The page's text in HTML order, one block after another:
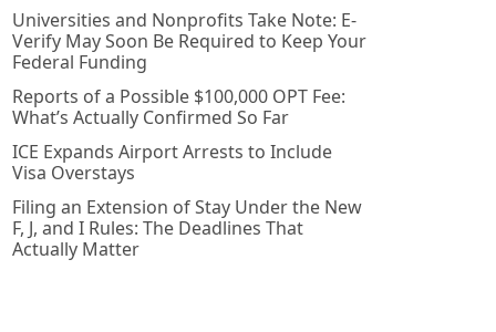
Universities and Nonprofits Take Note: E-
Verify May Soon Be Required to Keep Your
Federal Funding
Reports of a Possible $100,000 OPT Fee:
What’s Actually Confirmed So Far
ICE Expands Airport Arrests to Include
Visa Overstays
Filing an Extension of Stay Under the New
F, J, and I Rules: The Deadlines That
Actually Matter